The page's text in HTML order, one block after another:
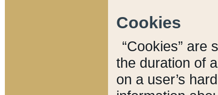
Cookies
“Cookies” are
the duration of
on a user’s